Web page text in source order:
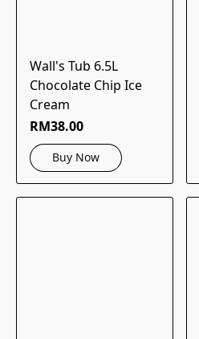
Wall's Tub 6.5L
Chocolate Chip Ice
Cream
RM38.00
Buy Now